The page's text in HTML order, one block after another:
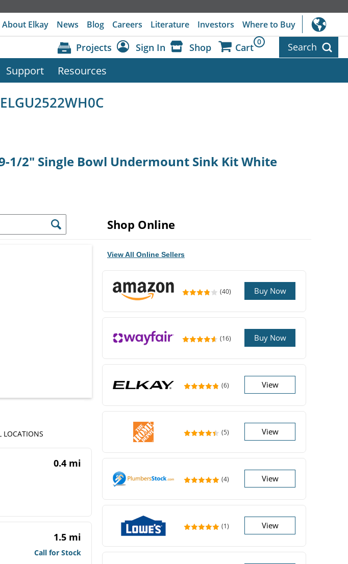
About Elkay News Blog Careers Literature Investors Where to Buy
Projects Sign In Shop Cart 0 Search
Support Resources
1/2" Single Bowl Undermount Sink Kit White
LOCATIONS
0.4 mi
1.5 mi
Call for Stock
Shop Online
View All Online Sellers
(40) Buy Now
(16) Buy Now
(6) View
(5) View
(4) View
(1) View